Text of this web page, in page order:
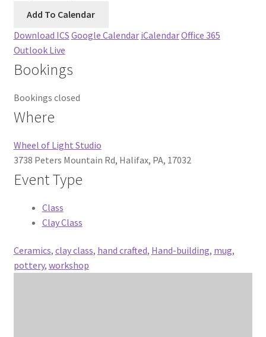
Add To Calendar
Download ICS Google Calendar iCalendarOffice 365
Outlook Live
Bookings
Bookings closed
Where
Wheel of Light Studio
3738 Peters Mountain Rd, Halifax, PA, 17032
Event Type
Class
Clay Class
Ceramics, clay class, hand crafted, Hand-building, mug,
pottery, workshop